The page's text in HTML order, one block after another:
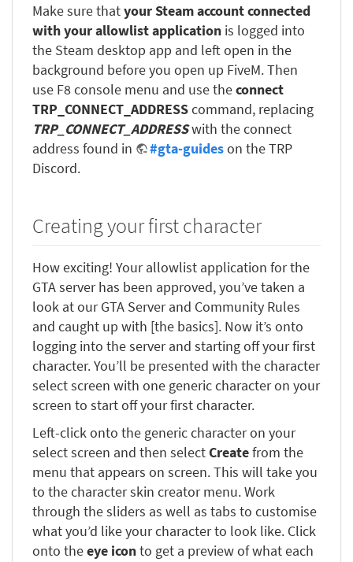
Make sure thatyour Steam account connected
with your allowlist application is logged into
the Steam desktop app and left open in the
background before you open up FiveM. Then
use F8 console menu and use theconnect
TRP_CONNECT_ADDRESScommand, replacing
TRP_CONNECT_ADDRESSwith the connect
address found in
#gta-guideson the TRP
Discord.
Creating your first character
How exciting! Your allowlist application for the
GTA server has been approved, you’ve taken a
look at our GTA Server and Community Rules
and caught up with [the basics]. Now it’s onto
logging into the server and starting off your first
character. You’ll be presented with the character
select screen with one generic character on your
screen to start off your first character.
Left-click onto the generic character on your
select screen and then selectCreatefrom the
menu that appears on screen. This will take you
to the character skin creator menu. Work
through the sliders as well as tabs to customise
what you’d like your character to look like. Click
onto theeye iconto get a preview of what each